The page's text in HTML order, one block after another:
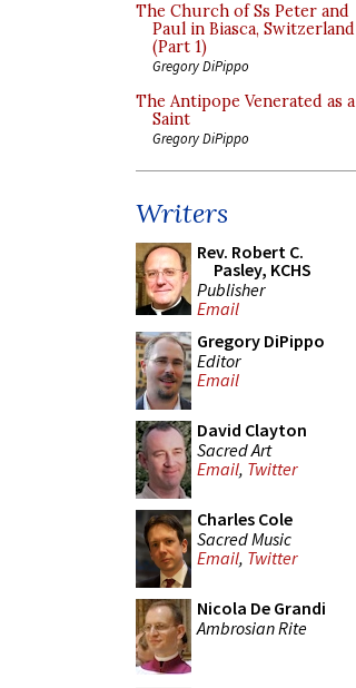
The Church of Ss Peter and
Paul in Biasca, Switzerland
(Part 1)
Gregory DiPippo
The Antipope Venerated as a
Saint
Gregory DiPippo
Writers
Rev. Robert C.
Pasley, KCHS
Publisher
Email
Gregory DiPippo
Editor
Email
David Clayton
Sacred Art
Email, Twitter
Charles Cole
Sacred Music
Email, Twitter
Nicola De Grandi
Ambrosian Rite